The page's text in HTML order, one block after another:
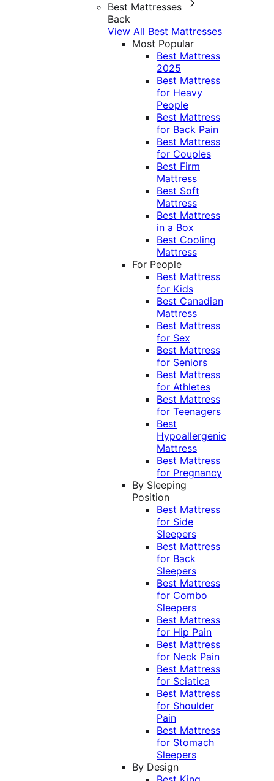
Best Mattresses
Back
View All Best Mattresses
Most Popular
Best Mattress
2025
Best Mattress
for Heavy
People
Best Mattress
for Back Pain
Best Mattress
for Couples
Best Firm
Mattress
Best Soft
Mattress
Best Mattress
in a Box
Best Cooling
Mattress
For People
Best Mattress
for Kids
Best Canadian
Mattress
Best Mattress
for Sex
Best Mattress
for Seniors
Best Mattress
for Athletes
Best Mattress
for Teenagers
Best
Hypoallergenic
Mattress
Best Mattress
for Pregnancy
By Sleeping
Position
Best Mattress
for Side
Sleepers
Best Mattress
for Back
Sleepers
Best Mattress
for Combo
Sleepers
Best Mattress
for Hip Pain
Best Mattress
for Neck Pain
Best Mattress
for Sciatica
Best Mattress
for Shoulder
Pain
Best Mattress
for Stomach
Sleepers
By Design